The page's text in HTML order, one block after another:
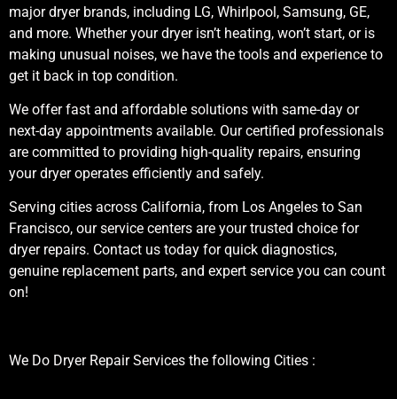
major dryer brands, including LG, Whirlpool, Samsung, GE,
and more. Whether your dryer isn’t heating, won’t start, or is
making unusual noises, we have the tools and experience to
get it back in top condition.
We offer fast and affordable solutions with same-day or
next-day appointments available. Our certified professionals
are committed to providing high-quality repairs, ensuring
your dryer operates efficiently and safely.
Serving cities across California, from Los Angeles to San
Francisco, our service centers are your trusted choice for
dryer repairs. Contact us today for quick diagnostics,
genuine replacement parts, and expert service you can count
on!
We Do Dryer Repair Services the following Cities :